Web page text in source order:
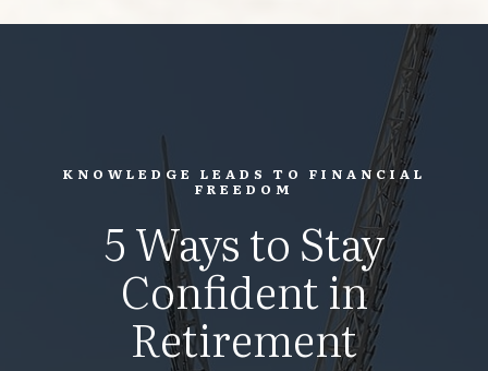
KNOWLEDGE LEADS TO FINANCIAL
FREEDOM
5 Ways to Stay
Confident in
Retirement